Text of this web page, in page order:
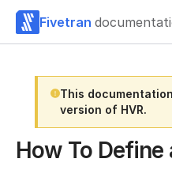
Fivetran
This
version of HVR.
How To Define